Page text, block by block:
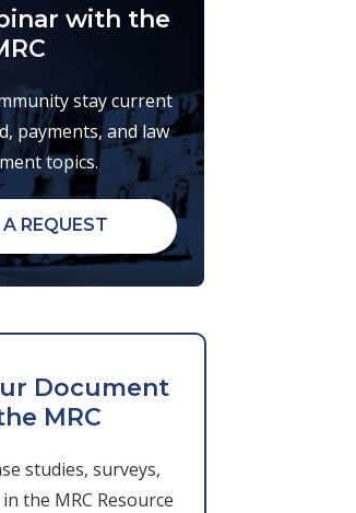
with the
stay current
payments, and law
topics.
REQUEST
Document
MRC
studies, surveys,
the MRC Resource